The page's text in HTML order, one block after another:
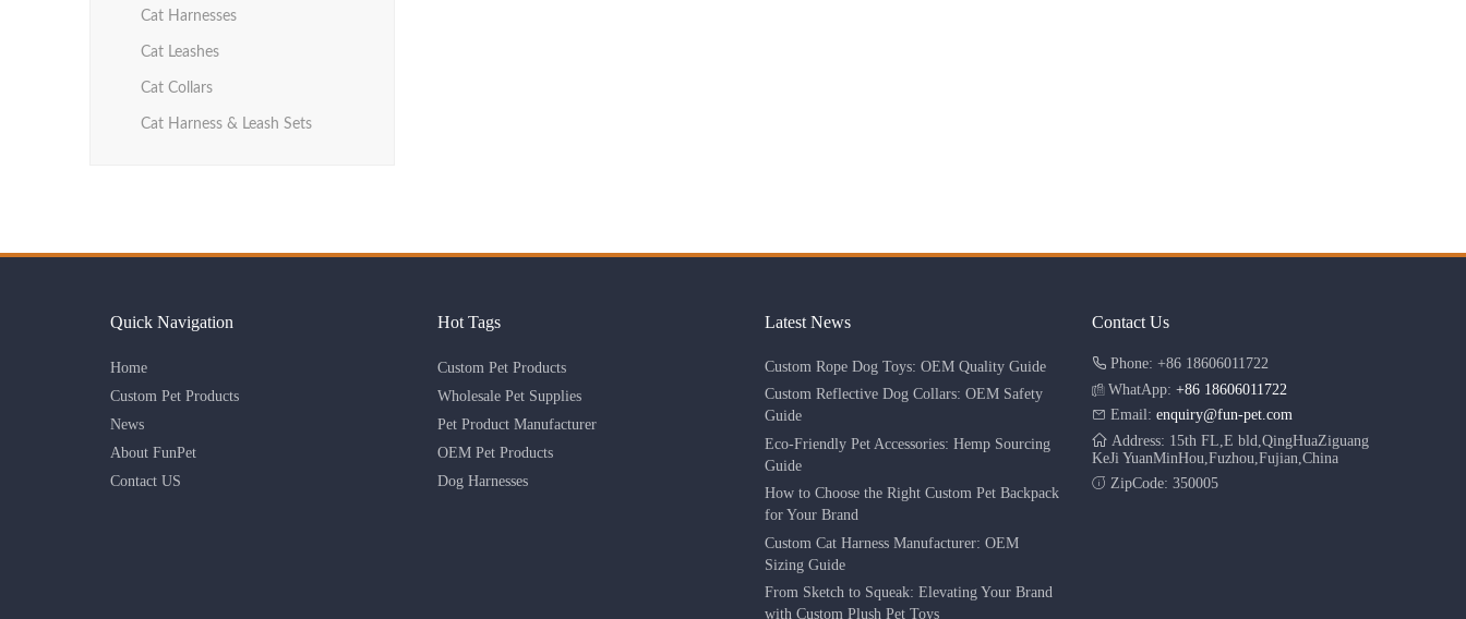
Cat Harnesses
Cat Leashes
Cat Collars
Cat Harness & Leash Sets
Quick Navigation
Home
Custom Pet Products
News
About FunPet
Contact US
Hot Tags
Custom Pet Products
Wholesale Pet Supplies
Pet Product Manufacturer
OEM Pet Products
Dog Harnesses
Latest News
Custom Rope Dog Toys: OEM Quality Guide
Custom Reflective Dog Collars: OEM Safety
Guide
Eco-Friendly Pet Accessories: Hemp Sourcing
Guide
How to Choose the Right Custom Pet Backpack
for Your Brand
Custom Cat Harness Manufacturer: OEM
Sizing Guide
From Sketch to Squeak: Elevating Your Brand
with Custom Plush Pet Toys
Contact Us
Phone: +86 18606011722
WhatApp: +86 18606011722
Email: enquiry@fun-pet.com
Address: 15th FL,E bld,QingHuaZiguang
KeJi YuanMinHou,Fuzhou,Fujian,China
ZipCode: 350005